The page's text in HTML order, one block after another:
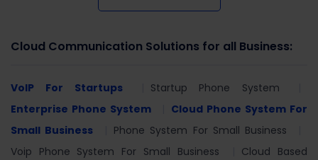
Cloud Communication Solutions for all Business:
VoIP For Startups
Startup Phone System
Enterprise Phone System
Cloud Phone System For
Small Business
Phone System For Small Business
Voip Phone System For Small Business
Cloud Based